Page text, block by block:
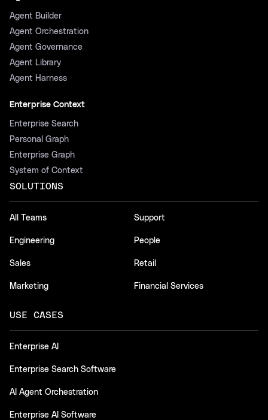
Agent Builder
Agent Orchestration
Agent Governance
Agent Library
Agent Harness
Enterprise Context
Enterprise Search
Personal Graph
Enterprise Graph
System of Context
SOLUTIONS
All Teams
Engineering
Sales
Marketing
Support
People
Retail
Financial Services
USE CASES
Enterprise AI
Enterprise Search Software
AI Agent Orchestration
Enterprise AI Software